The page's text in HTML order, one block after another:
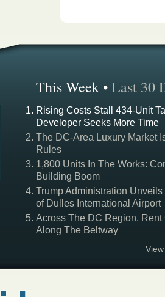
This Week •Last 30
Rising Costs Stall 434-Unit
Developer Seeks More Time
The DC-Area Luxury Market
Rules
1,800 Units In The Works:
Building Boom
Trump Administration
of Dulles International Airport
Across The DC Region, Rent
Along The Beltway